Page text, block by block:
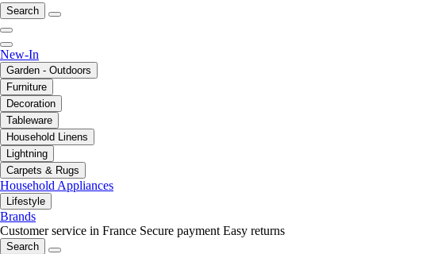
Search
New-In
Garden - Outdoors
Furniture
Decoration
Tableware
Household Linens
Lightning
Carpets & Rugs
Household Appliances
Lifestyle
Brands
Customer service in France Secure payment Easy returns
Search